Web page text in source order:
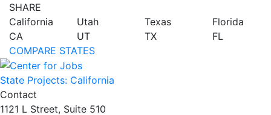
SHARE
California
CA
Utah
UT
Texas
TX
Florida
FL
COMPARE STATES
State Projects: California
Contact
1121 L Street, Suite 510